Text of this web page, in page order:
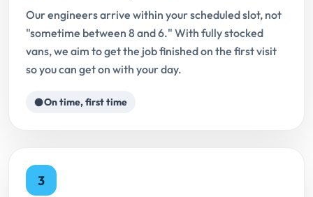
Our engineers arrive within your scheduled slot, not
"sometime between 8 and 6." With fully stocked
vans, we aim to get the job finished on the first visit
so you can get on with your day.
On time, first time
3